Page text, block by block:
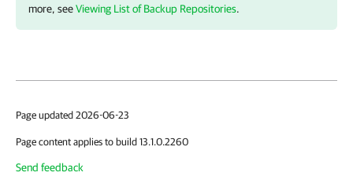
more, seeViewing List of Backup Repositories.
Page updated 2026-06-23
Page content applies to build 13.1.0.2260
Send feedback